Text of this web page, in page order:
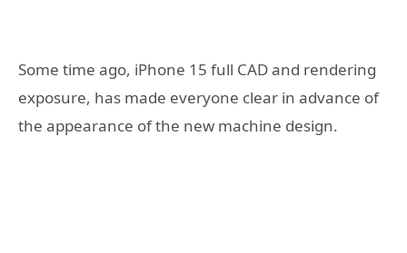
Some time ago, iPhone 15 full CAD and rendering
exposure, has made everyone clear in advance of
the appearance of the new machine design.